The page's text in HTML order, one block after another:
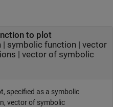
to plot
| symbolic function | vector
| vector of symbolic
specified as a symbolic
vector of symbolic